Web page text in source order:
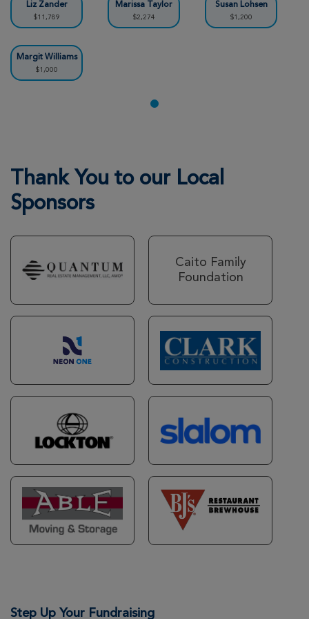
Metro DC Xtreme Hike 2026
View Profile
View Profile Donate
Metro DC Xtreme Hike 2026
View Profile Donate
Joseph Comello
Metro DC Xtreme Hike 2026
View Profile Donate
Melissa Ingraham
Metro DC Xtreme Hike 2026
Timothy Comello
Metro DC Xtreme Hike 2026
Richard Bolz
Liz Zander
$11,789
Marissa Taylor
$2,274
Susan Lohsen
$1,200
Margit Williams
$1,000
Thank You to our Local
Sponsors
Caito Family
Foundation
Step Up Your Fundraising